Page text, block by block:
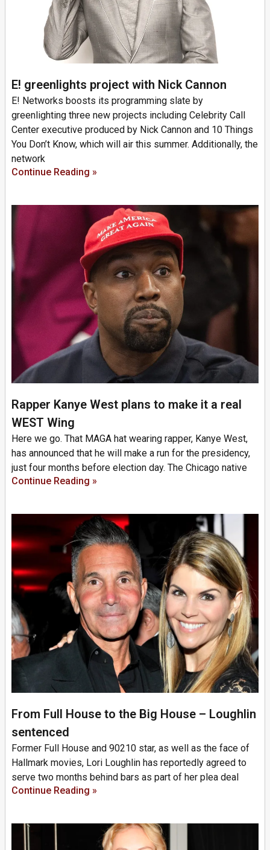
E! greenlights project with Nick Cannon
E! Networks boosts its programming slate by
greenlighting three new projects including Celebrity Call
Center executive produced by Nick Cannon and 10 Things
You Don’t Know, which will air this summer. Additionally, the
network
Continue Reading »
Rapper Kanye West plans to make it a real
WEST Wing
Here we go. That MAGA hat wearing rapper, Kanye West,
has announced that he will make a run for the presidency,
just four months before election day. The Chicago native
Continue Reading »
From Full House to the Big House – Loughlin
sentenced
Former Full House and 90210 star, as well as the face of
Hallmark movies, Lori Loughlin has reportedly agreed to
serve two months behind bars as part of her plea deal
Continue Reading »